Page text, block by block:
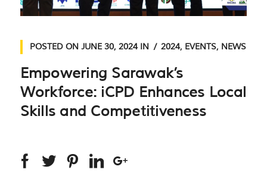
POSTED ON JUNE 30, 2024IN 2024, EVENTS, NEWS
Empowering Sarawak’s
Workforce: iCPD Enhances Local
Skills and Competitiveness